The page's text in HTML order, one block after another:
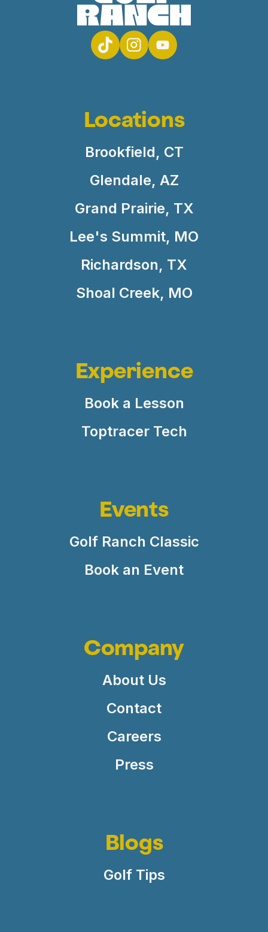
Locations
Brookfield, CT
Glendale, AZ
Grand Prairie, TX
Lee's Summit, MO
Richardson, TX
Shoal Creek, MO
Experience
Book a Lesson
Toptracer Tech
Events
Golf Ranch Classic
Book an Event
Company
About Us
Contact
Careers
Press
Blogs
Golf Tips